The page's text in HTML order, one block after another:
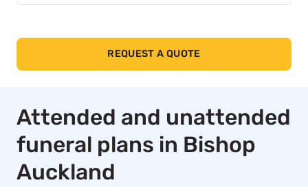
REQUEST A QUOTE
Attended and unattended
funeral plans in Bishop
Auckland